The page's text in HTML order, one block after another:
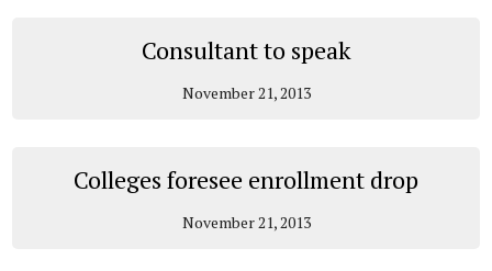
Consultant to speak
November 21, 2013
Colleges foresee enrollment drop
November 21, 2013